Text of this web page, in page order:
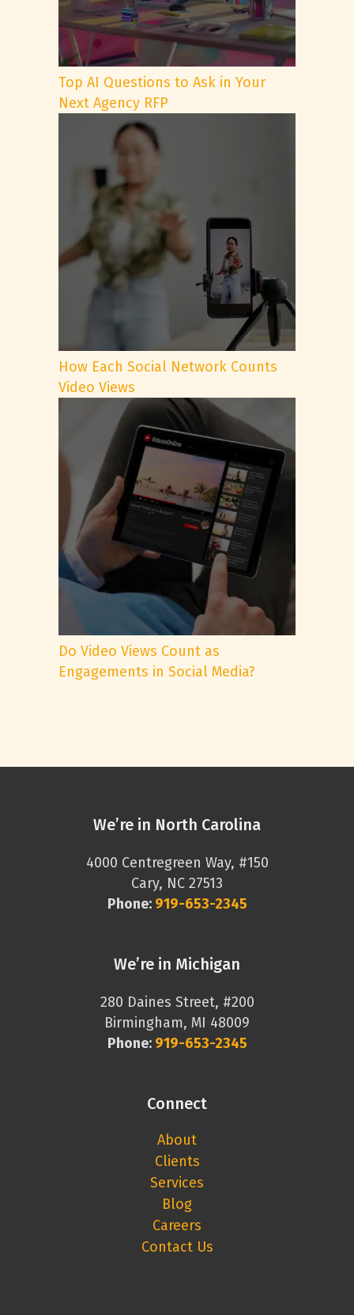
Top AI Questions to Ask in Your
Next Agency RFP
How Each Social Network Counts
Video Views
Do Video Views Count as
Engagements in Social Media?
We’re in North Carolina
4000 Centregreen Way, #150
Cary, NC 27513
Phone: 919-653-2345
We’re in Michigan
280 Daines Street, #200
Birmingham, MI 48009
Phone: 919-653-2345
Connect
About
Clients
Services
Blog
Careers
Contact Us